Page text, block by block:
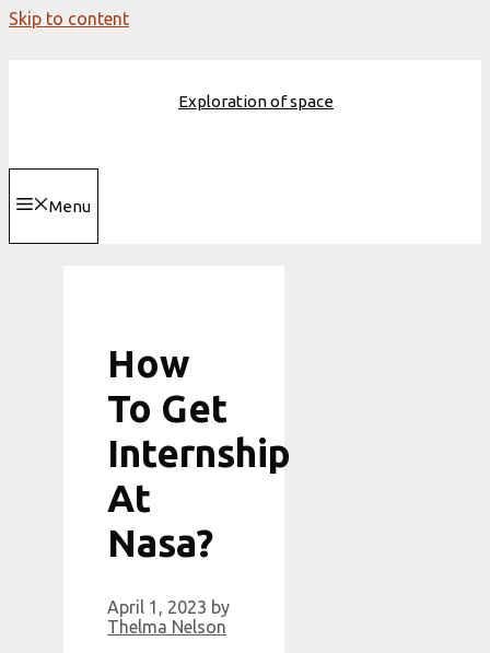
Skip to content
Exploration of space
Menu
How
To Get
Internship
At
Nasa?
April 1, 2023 by
Thelma Nelson